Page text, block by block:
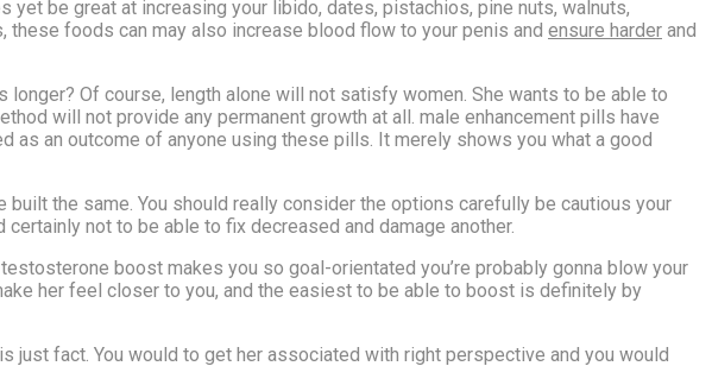
be great at increasing your libido, dates, pistachios, pine nuts, walnuts,
foods can may also increase blood flow to your penis and ensure harder and
Of course, length alone will not satisfy women. She wants to be able to
will not provide any permanent growth at all. male enhancement pills have
an outcome of anyone using these pills. It merely shows you what a good
the same. You should really consider the options carefully be cautious your
not to be able to fix decreased and damage another.
boost makes you so goal-orientated you’re probably gonna blow your
her feel closer to you, and the easiest to be able to boost is definitely by
fact. You would to get her associated with right perspective and you would